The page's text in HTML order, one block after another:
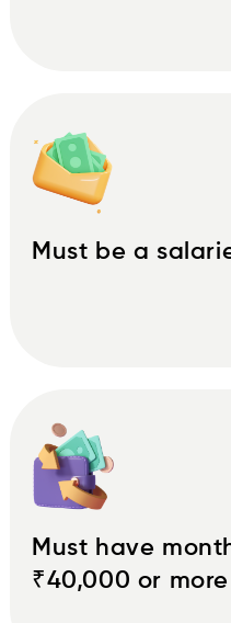
Must be a
Must have
₹40,000 or more